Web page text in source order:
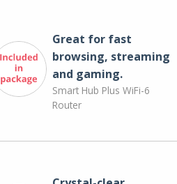
Great for fast
browsing, streaming
and gaming.
Smart Hub Plus WiFi-6
Router